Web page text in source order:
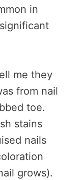
in
me they
from nail
toe.
stains
nails
grows).